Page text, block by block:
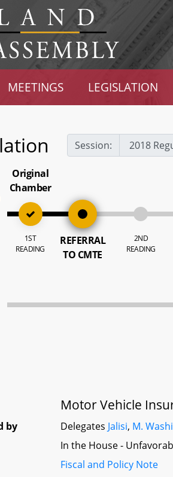
MEETINGS LEGISLATION
Session:
Original
Chamber
1ST
READING
REFERRAL
TO CMTE
2ND
READING
Motor Vehicle
by Delegates Jalisi, M.
In the House -
Fiscal and Policy Note